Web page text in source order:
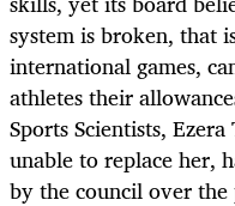
system is broken, that
international games,
athletes their
Sports Scientists,
unable to replace her,
by the council over the